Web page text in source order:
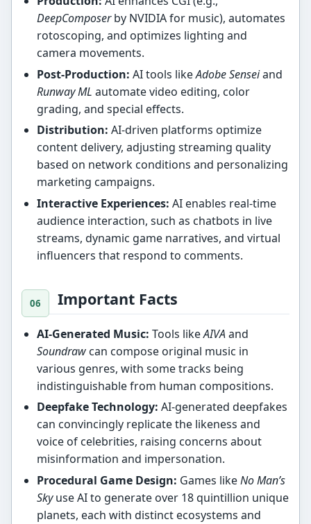
DeepComposerby NVIDIA for music), automates
rotoscoping, and optimizes lighting and
camera movements.
Post-Production: AI tools likeAdobe Senseiand
Runway ML automate video editing, color
grading, and special effects.
Distribution: AI-driven platforms optimize
content delivery, adjusting streaming quality
based on network conditions and personalizing
marketing campaigns.
Interactive Experiences: AI enables real-time
audience interaction, such as chatbots in live
streams, dynamic game narratives, and virtual
influencers that respond to comments.
Important Facts
AI-Generated Music: Tools likeAIVAand
Soundrawcan compose original music in
various genres, with some tracks being
indistinguishable from human compositions.
Deepfake Technology: AI-generated deepfakes
can convincingly replicate the likeness and
voice of celebrities, raising concerns about
misinformation and impersonation.
Procedural Game Design: Games likeNo Man’s
Skyuse AI to generate over 18 quintillion unique
planets, each with distinct ecosystems and